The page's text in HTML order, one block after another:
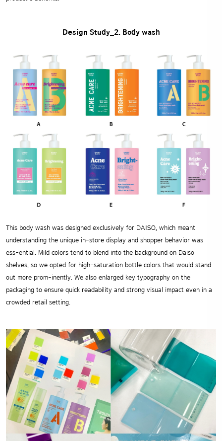
Design Study_2. Body wash
This body wash was designed exclusively for DAISO, which meant
understanding the unique in-store display and shopper behavior was
ess-ential. Mild colors tend to blend into the background on Daiso
shelves, so we opted for high-saturation bottle colors that would stand
out more prom-inently. We also enlarged key typography on the
packaging to ensure quick readability and strong visual impact even in a
crowded retail setting.